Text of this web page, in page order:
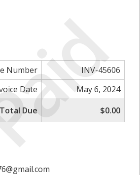
Number
INV-45606
Date
May 6, 2024
Total Due
$0.00